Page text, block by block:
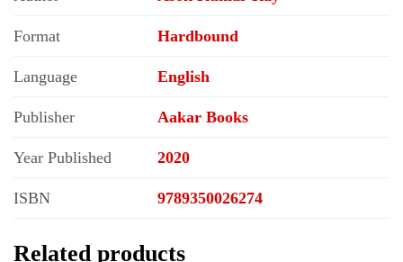
Format Hardbound
Language English
Publisher Aakar Books
Year Published 2020
ISBN 9789350026274
Related products